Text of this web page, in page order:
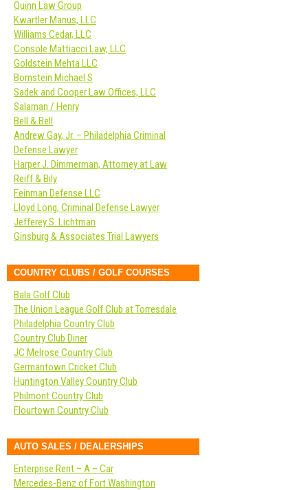
Quinn Law Group
Kwartler Manus, LLC
Williams Cedar, LLC
Console Mattiacci Law, LLC
Goldstein Mehta LLC
Bomstein Michael S
Sadek and Cooper Law Offices, LLC
Salaman / Henry
Bell & Bell
Andrew Gay, Jr. – Philadelphia Criminal
Defense Lawyer
Harper J. Dimmerman, Attorney at Law
Reiff & Bily
Feinman Defense LLC
Lloyd Long, Criminal Defense Lawyer
Jefferey S. Lichtman
Ginsburg & Associates Trial Lawyers
COUNTRY CLUBS / GOLF COURSES
Bala Golf Club
The Union League Golf Club at Torresdale
Philadelphia Country Club
Country Club Diner
JC Melrose Country Club
Germantown Cricket Club
Huntington Valley Country Club
Philmont Country Club
Flourtown Country Club
AUTO SALES / DEALERSHIPS
Enterprise Rent – A – Car
Mercedes-Benz of Fort Washington